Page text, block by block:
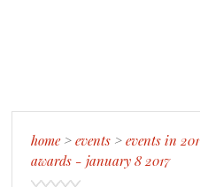
home>events >events in
awards - january 8 2017